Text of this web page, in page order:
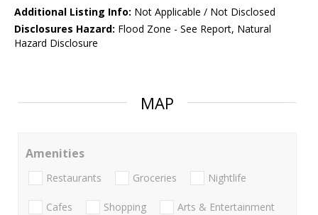
Additional Listing Info: Not Applicable / Not Disclosed
Disclosures Hazard: Flood Zone - See Report, Natural
Hazard Disclosure
MAP
Amenities
Restaurants Groceries Nightlife
Cafes Shopping Arts & Entertainment